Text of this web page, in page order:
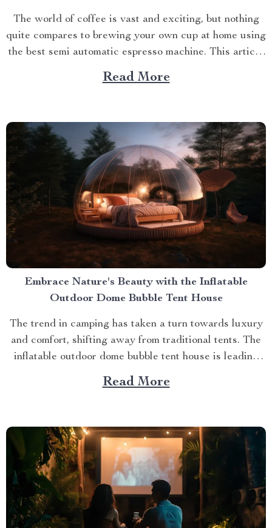
The world of coffee is vast and exciting, but nothing
quite compares to brewing your own cup at home using
the best semi automatic espresso machine. This article
takes you on a journey exploring this remarkable
gadget that promises an unparalleled coffee
Read More
Embrace Nature's Beauty with the Inflatable
Outdoor Dome Bubble Tent House
The trend in camping has taken a turn towards luxury
and comfort, shifting away from traditional tents. The
inflatable outdoor dome bubble tent house is leading
this transformation, offering campers a unique
experience that combines the thrill of being outdoors
Read More